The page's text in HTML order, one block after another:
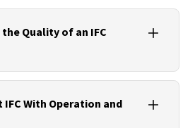
involved provide stable
view. Otherwise, IFC2x3
The use case and target
in advance.
the Quality of an IFC
standards, maintain
the right MVD, perform
document units and
IFC With Operation and